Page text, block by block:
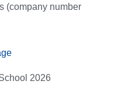
(company number
2026